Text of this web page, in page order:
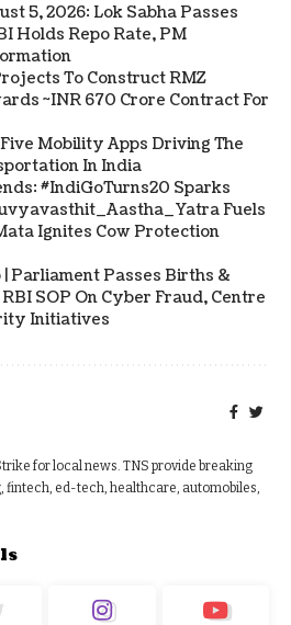
5, 2026: Lok Sabha Passes
Holds Repo Rate, PM
To Construct RMZ
~INR 670 Crore Contract For
Mobility Apps Driving The
In India
#IndiGoTurns20 Sparks
Fuels
Ignites Cow Protection
Parliament Passes Births &
SOP On Cyber Fraud, Centre
Initiatives
for local news. TNS provide breaking
fintech, ed-tech, healthcare, automobiles,